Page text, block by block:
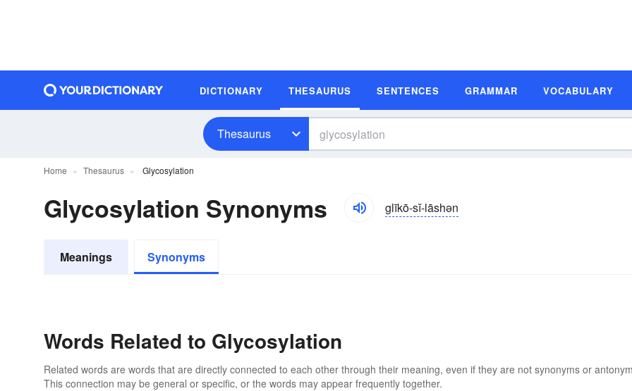
DICTIONARY THESAURUS SENTENCES GRAMMAR VOCABULARY
Thesaurus
Home Thesaurus Glycosylation
Glycosylation Synonyms glīkō-sĭ-lāshən
Meanings Synonyms
Words Related to Glycosylation
Related words are words that are directly connected to each other through their meaning, even if they are not synonyms or
This connection may be general or specific, or the words may appear frequently together.